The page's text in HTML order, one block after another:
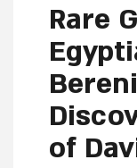
Rare
of